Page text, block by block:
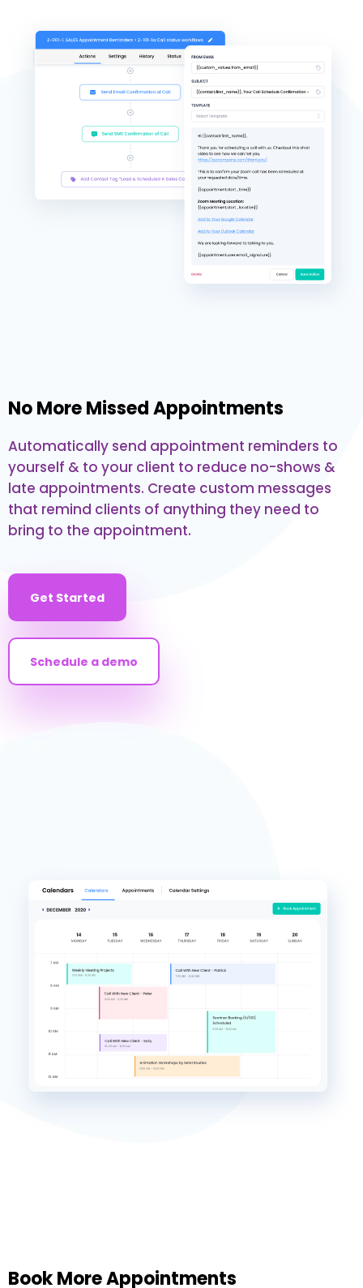
No More Missed Appointments
Automatically send appointment reminders to
yourself & to your client to reduce no-shows &
late appointments. Create custom messages
that remind clients of anything they need to
bring to the appointment.
Get Started
Schedule a demo
Book More Appointments